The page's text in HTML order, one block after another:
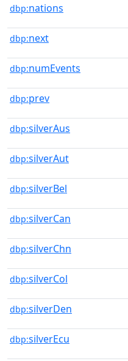
dbp:nations
dbp:next
dbp:numEvents
dbp:prev
dbp:silverAus
dbp:silverAut
dbp:silverBel
dbp:silverCan
dbp:silverChn
dbp:silverCol
dbp:silverDen
dbp:silverEcu